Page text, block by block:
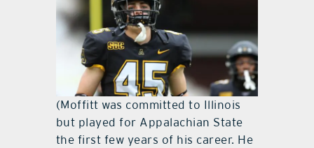
(Moffitt was committed to Illinois
but played for Appalachian State
the first few years of his career. He